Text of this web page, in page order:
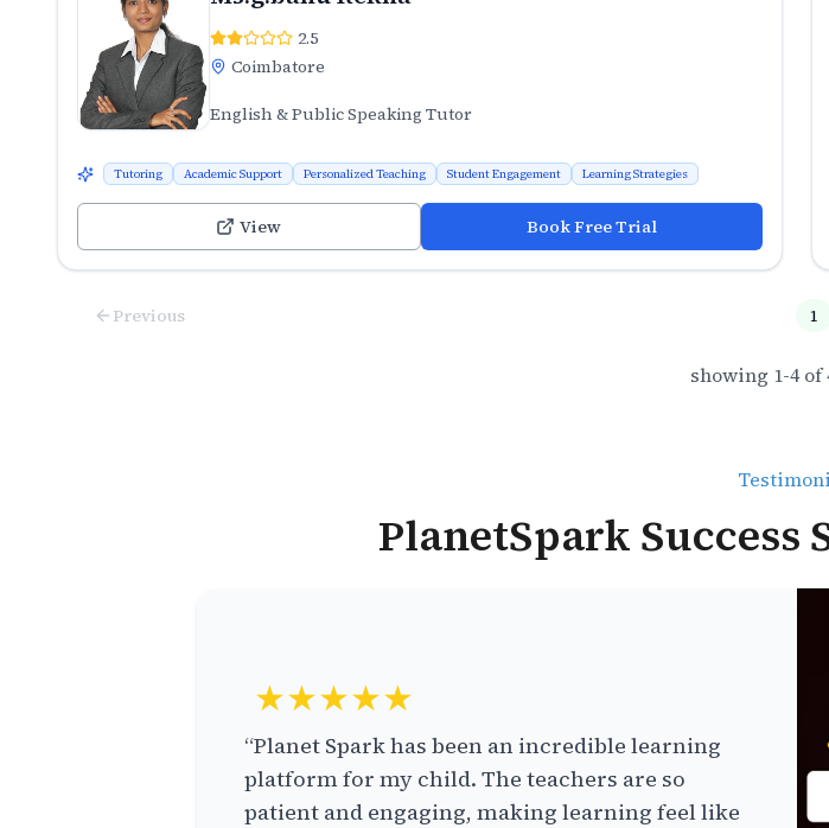
2.5
Coimbatore
English & Public Speaking Tutor
Tutoring Academic Support Personalized Teaching Student Engagement Learning Strategies
View Book Free Trial
Previous 1
showing 1-4of
PlanetSpark Success
★★★★★
“Planet Spark has been an incredible learning
platform for my child. The teachers are so
patient and engaging, making learning feel like